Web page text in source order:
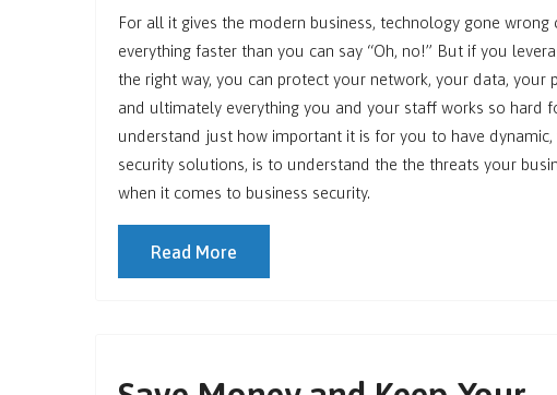
For all it gives the modern business, technology gone wrong
everything faster than you can say “Oh, no!” But if you
the right way, you can protect your network, your data, your
and ultimately everything you and your staff works so hard
understand just how important it is for you to have
security solutions, is to understand the the threats your
when it comes to business security.
Read More